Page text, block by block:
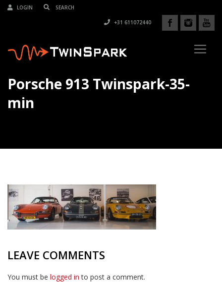
LOGIN
+31 611072440
Porsche 913 Twinspark-35-
min
LEAVE COMMENTS
You must be logged in to post a comment.